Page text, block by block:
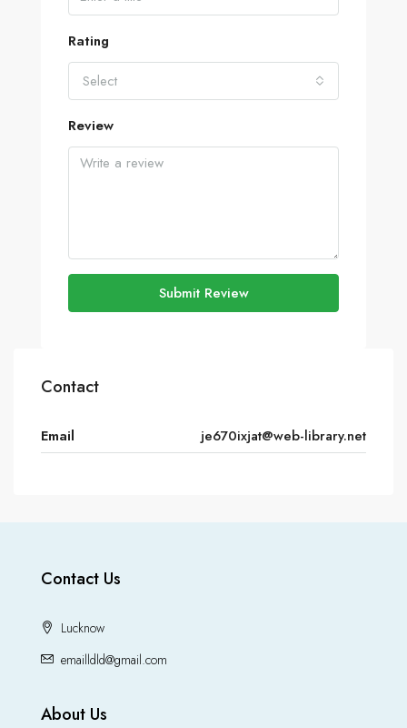
Rating
Select
Review
Submit Review
Contact
Email je670ixjat@web-library.net
Contact Us
Lucknow
emailldld@gmail.com
About Us